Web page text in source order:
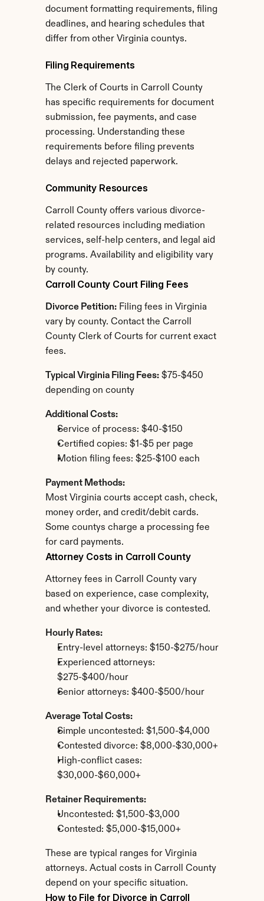
document formatting requirements, filing
deadlines, and hearing schedules that
differ from other Virginia countys.
Filing Requirements
The Clerk of Courts in Carroll County
has specific requirements for document
submission, fee payments, and case
processing. Understanding these
requirements before filing prevents
delays and rejected paperwork.
Community Resources
Carroll County offers various divorce-
related resources including mediation
services, self-help centers, and legal aid
programs. Availability and eligibility vary
by county.
Carroll County Court Filing Fees
Divorce Petition: Filing fees in Virginia
vary by county. Contact the Carroll
County Clerk of Courts for current exact
fees.
Typical Virginia Filing Fees: $75-$450
depending on county
Additional Costs:
Service of process: $40-$150
Certified copies: $1-$5 per page
Motion filing fees: $25-$100 each
Payment Methods:
Most Virginia courts accept cash, check,
money order, and credit/debit cards.
Some countys charge a processing fee
for card payments.
Attorney Costs in Carroll County
Attorney fees in Carroll County vary
based on experience, case complexity,
and whether your divorce is contested.
Hourly Rates:
Entry-level attorneys: $150-$275/hour
Experienced attorneys:
$275-$400/hour
Senior attorneys: $400-$500/hour
Average Total Costs:
Simple uncontested: $1,500-$4,000
Contested divorce: $8,000-$30,000+
High-conflict cases:
$30,000-$60,000+
Retainer Requirements:
Uncontested: $1,500-$3,000
Contested: $5,000-$15,000+
These are typical ranges for Virginia
attorneys. Actual costs in Carroll County
depend on your specific situation.
How to File for Divorce in Carroll